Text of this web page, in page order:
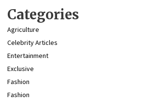
Categories
Agriculture
Celebrity Articles
Entertainment
Exclusive
Fashion
Fashion